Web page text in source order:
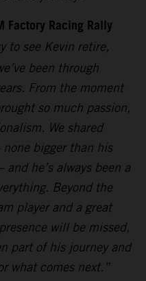
Factory Racing Rally
to see Kevin retire,
been through
From the moment
so much passion,
We shared
bigger than his
he’s always been a
Beyond the
player and a great
will be missed,
part of his journey and
what comes next.”